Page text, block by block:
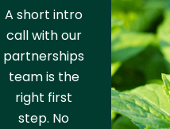
A short intro
call with our
partnerships
team is the
right first
step. No